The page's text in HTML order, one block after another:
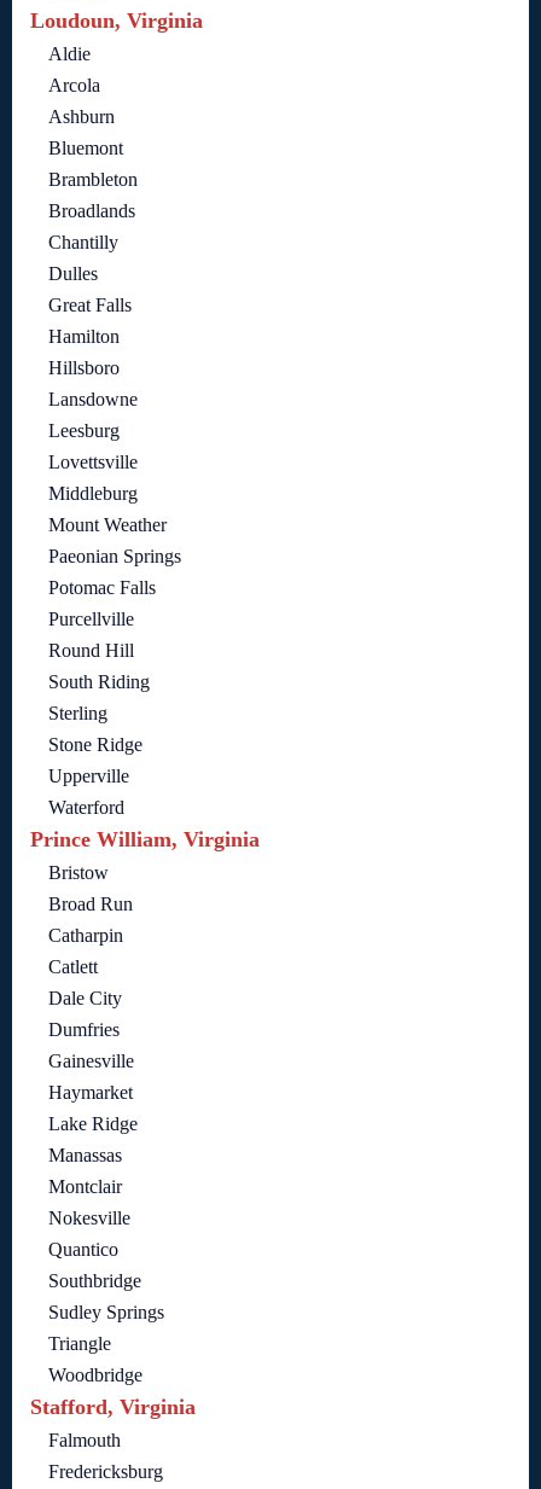
Loudoun, Virginia
Aldie
Arcola
Ashburn
Bluemont
Brambleton
Broadlands
Chantilly
Dulles
Great Falls
Hamilton
Hillsboro
Lansdowne
Leesburg
Lovettsville
Middleburg
Mount Weather
Paeonian Springs
Potomac Falls
Purcellville
Round Hill
South Riding
Sterling
Stone Ridge
Upperville
Waterford
Prince William, Virginia
Bristow
Broad Run
Catharpin
Catlett
Dale City
Dumfries
Gainesville
Haymarket
Lake Ridge
Manassas
Montclair
Nokesville
Quantico
Southbridge
Sudley Springs
Triangle
Woodbridge
Stafford, Virginia
Falmouth
Fredericksburg